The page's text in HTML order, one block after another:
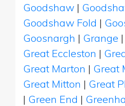
Goodshaw |
Goodshaw Fold |
Goosnargh | Grange |
Great Eccleston |
Great Marton | Great
Great Mitton | Great
| Green End |